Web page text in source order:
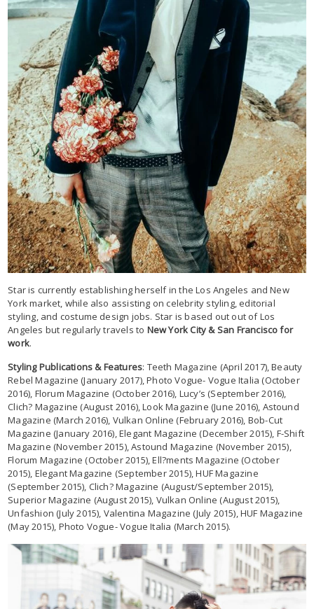
Star is currently establishing herself in the Los Angeles and New
York market, while also assisting on celebrity styling, editorial
styling, and costume design jobs. Star is based out out of Los
Angeles but regularly travels to New York City & San Francisco for
work.
Styling Publications & Features: Teeth Magazine (April 2017), Beauty
Rebel Magazine (January 2017), Photo Vogue- Vogue Italia (October
2016), Florum Magazine (October 2016), Lucy’s (September 2016),
Clich? Magazine (August 2016), Look Magazine (June 2016), Astound
Magazine (March 2016), Vulkan Online (February 2016), Bob-Cut
Magazine (January 2016), Elegant Magazine (December 2015), F-Shift
Magazine (November 2015), Astound Magazine (November 2015),
Florum Magazine (October 2015), Ell?ments Magazine (October
2015), Elegant Magazine (September 2015), HUF Magazine
(September 2015), Clich? Magazine (August/September 2015),
Superior Magazine (August 2015), Vulkan Online (August 2015),
Unfashion (July 2015), Valentina Magazine (July 2015), HUF Magazine
(May 2015), Photo Vogue- Vogue Italia (March 2015).